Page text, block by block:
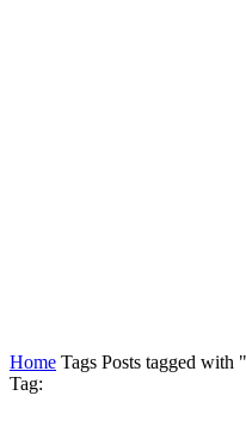
Home Tags Posts tagged with
Tag: